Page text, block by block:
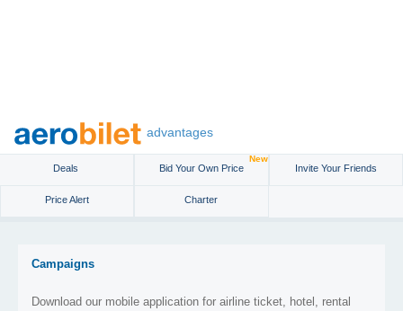
advantages
Deals Bid Your Own Price
New
Invite Your Friends
Price Alert Charter
Campaigns
Download our mobile application for airline ticket, hotel, rental